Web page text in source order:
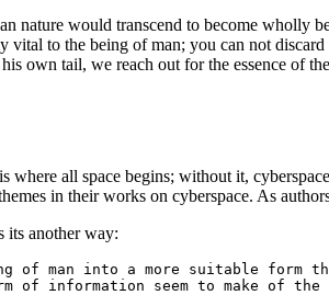
nature would transcend to become
vital to the being of man; you can not
own tail, we reach out for the essence of
where all space begins; without it,
in their works on cyberspace. As
its another way:
man into a more suitable form
seem to make of the